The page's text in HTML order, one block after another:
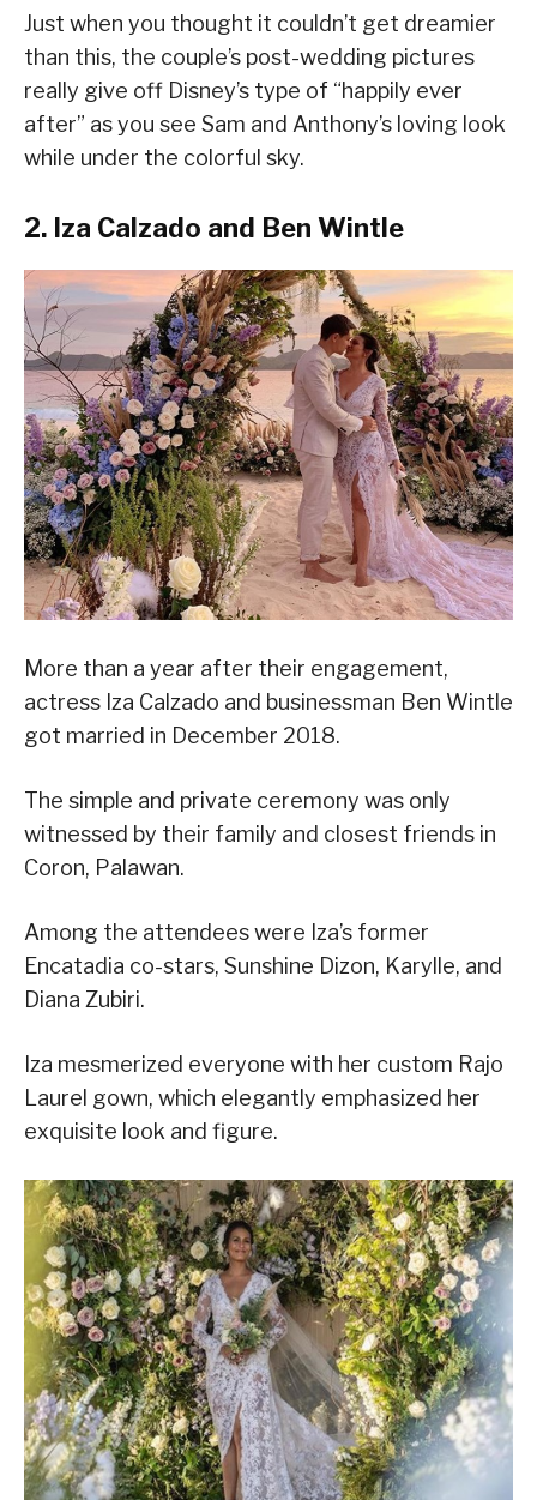
Just when you thought it couldn’t get dreamier
than this, the couple’s post-wedding pictures
really give off Disney’s type of “happily ever
after” as you see Sam and Anthony’s loving look
while under the colorful sky.
2. Iza Calzado and Ben Wintle
More than a year after their engagement,
actress Iza Calzado and businessman Ben Wintle
got married in December 2018.
The simple and private ceremony was only
witnessed by their family and closest friends in
Coron, Palawan.
Among the attendees were Iza’s former
Encatadia co-stars, Sunshine Dizon, Karylle, and
Diana Zubiri.
Iza mesmerized everyone with her custom Rajo
Laurel gown, which elegantly emphasized her
exquisite look and figure.